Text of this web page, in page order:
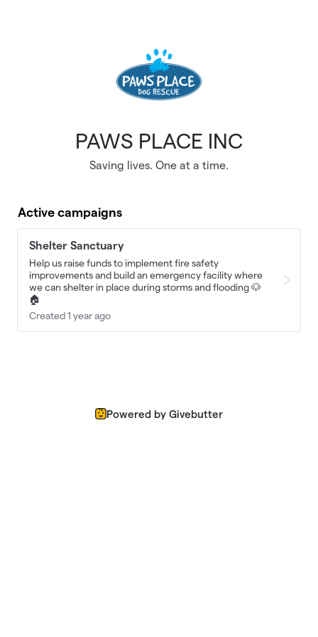
PAWS PLACE INC
Saving lives. One at a time.
Active campaigns
Shelter Sanctuary
Help us raise funds to implement fire safety
improvements and build an emergency facility where
we can shelter in place during storms and flooding 🐶
🏠
Created 1 year ago
Powered by Givebutter